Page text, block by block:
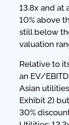
13.8x and at
10% above
still below
valuation
Relative to
an EV/
Asian
Exhibit 2)
30%